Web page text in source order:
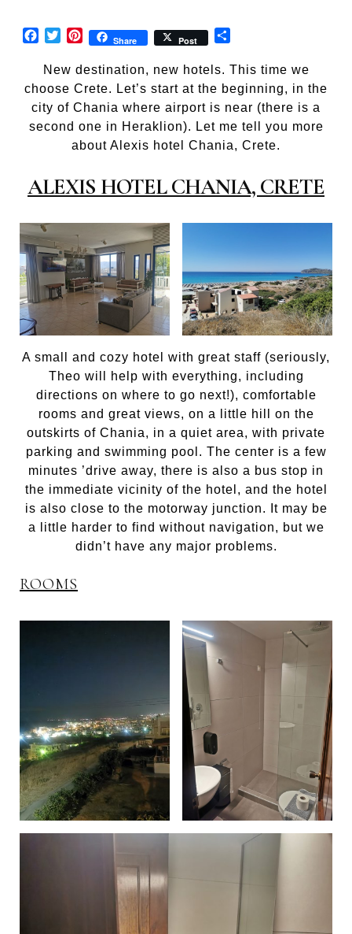
Facebook
TwitterPinterest
Share Post
New destination, new hotels. This time we
choose Crete. Let’s start at the beginning, in the
city of Chania where airport is near (there is a
second one in Heraklion). Let me tell you more
about Alexis hotel Chania, Crete.
ALEXIS HOTEL CHANIA, CRETE
A small and cozy hotel with great staff (seriously,
Theo will help with everything, including
directions on where to go next!), comfortable
rooms and great views, on a little hill on the
outskirts of Chania, in a quiet area, with private
parking and swimming pool. The center is a few
minutes ’drive away, there is also a bus stop in
the immediate vicinity of the hotel, and the hotel
is also close to the motorway junction. It may be
a little harder to find without navigation, but we
didn’t have any major problems.
ROOMS